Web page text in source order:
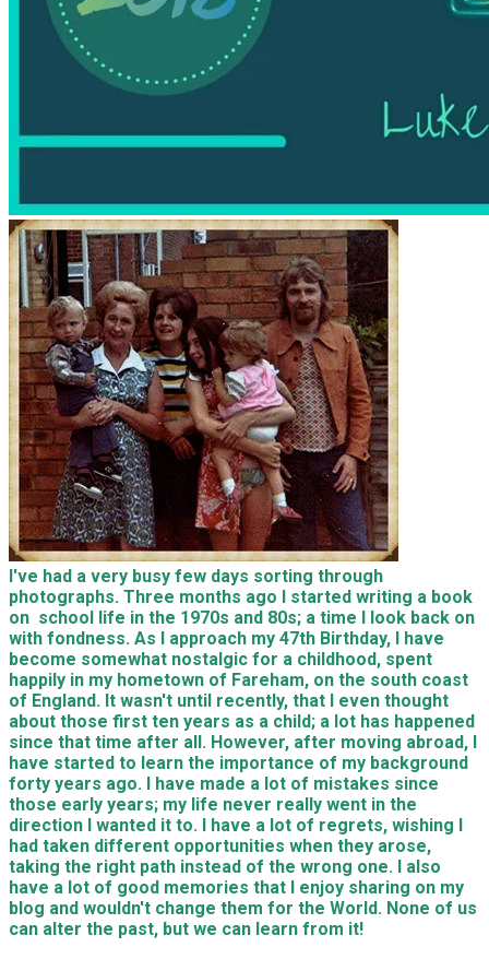
I've had a very busy few days sorting through
photographs. Three months ago I started writing a book
on school life in the 1970s and 80s; a time I look back on
with fondness. As I approach my 47th Birthday, I have
become somewhat nostalgic for a childhood, spent
happily in my hometown of Fareham, on the south coast
of England. It wasn't until recently, that I even thought
about those first ten years as a child; a lot has happened
since that time after all. However, after moving abroad, I
have started to learn the importance of my background
forty years ago. I have made a lot of mistakes since
those early years; my life never really went in the
direction I wanted it to. I have a lot of regrets, wishing I
had taken different opportunities when they arose,
taking the right path instead of the wrong one. I also
have a lot of good memories that I enjoy sharing on my
blog and wouldn't change them for the World. None of us
can alter the past, but we can learn from it!